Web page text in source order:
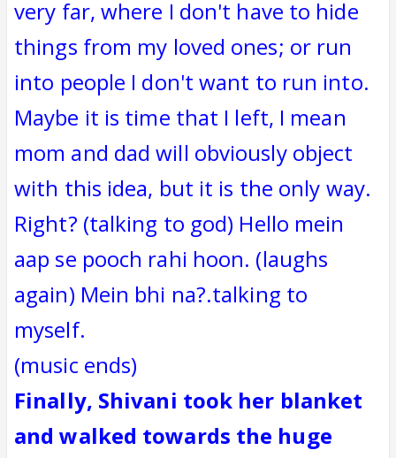
very far, where I don't have to hide
things from my loved ones; or run
into people I don't want to run into.
Maybe it is time that I left, I mean
mom and dad will obviously object
with this idea, but it is the only way.
Right? (talking to god) Hello mein
aap se pooch rahi hoon. (laughs
again) Mein bhi na?.talking to
myself.
(music ends)
Finally, Shivani took her blanket
and walked towards the huge